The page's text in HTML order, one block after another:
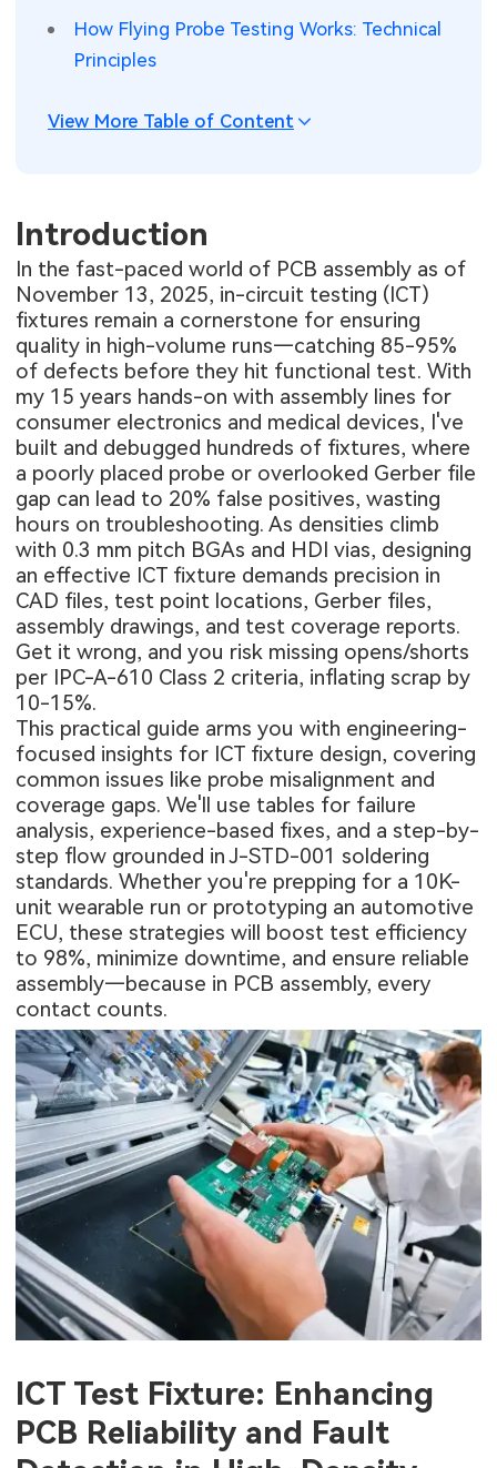
Electronic Project
KiCad Hub
Mobile Communications
Industrial Control
How Flying Probe Testing Works: Technical
Principles
View More Table of Content
Introduction
In the fast-paced world of PCB assembly as of
November 13, 2025, in-circuit testing (ICT)
fixtures remain a cornerstone for ensuring
quality in high-volume runs—catching 85-95%
of defects before they hit functional test. With
my 15 years hands-on with assembly lines for
consumer electronics and medical devices, I've
built and debugged hundreds of fixtures, where
a poorly placed probe or overlooked Gerber file
gap can lead to 20% false positives, wasting
hours on troubleshooting. As densities climb
with 0.3 mm pitch BGAs and HDI vias, designing
an effective ICT fixture demands precision in
CAD files, test point locations, Gerber files,
assembly drawings, and test coverage reports.
Get it wrong, and you risk missing opens/shorts
per IPC-A-610 Class 2 criteria, inflating scrap by
10-15%.
This practical guide arms you with engineering-
focused insights for ICT fixture design, covering
common issues like probe misalignment and
coverage gaps. We'll use tables for failure
analysis, experience-based fixes, and a step-by-
step flow grounded in J-STD-001 soldering
standards. Whether you're prepping for a 10K-
unit wearable run or prototyping an automotive
ECU, these strategies will boost test efficiency
to 98%, minimize downtime, and ensure reliable
assembly—because in PCB assembly, every
contact counts.
ICT Test Fixture: Enhancing
PCB Reliability and Fault